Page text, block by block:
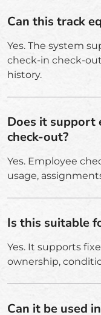
Can this track
Yes. The system
check-in check-
history.
Does it support
check-out?
Yes. Employee
usage,
Is this suitable
Yes. It supports
ownership,
Can it be used